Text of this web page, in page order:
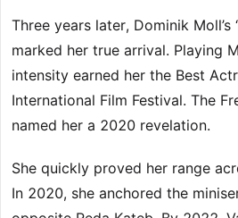
Three years later, Dominik Moll’s
marked her true arrival. Playing
intensity earned her the Best
International Film Festival. The
named her a 2020 revelation.
She quickly proved her range
In 2020, she anchored the